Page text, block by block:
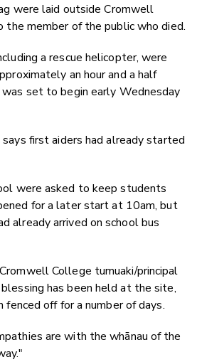
were laid outside Cromwell
member of the public who died.
a rescue helicopter, were
an hour and a half
set to begin early Wednesday
first aiders had already started
were asked to keep students
for a later start at 10am, but
already arrived on school bus
College tumuaki/principal
has been held at the site,
fenced off for a number of days.
are with the whānau of the